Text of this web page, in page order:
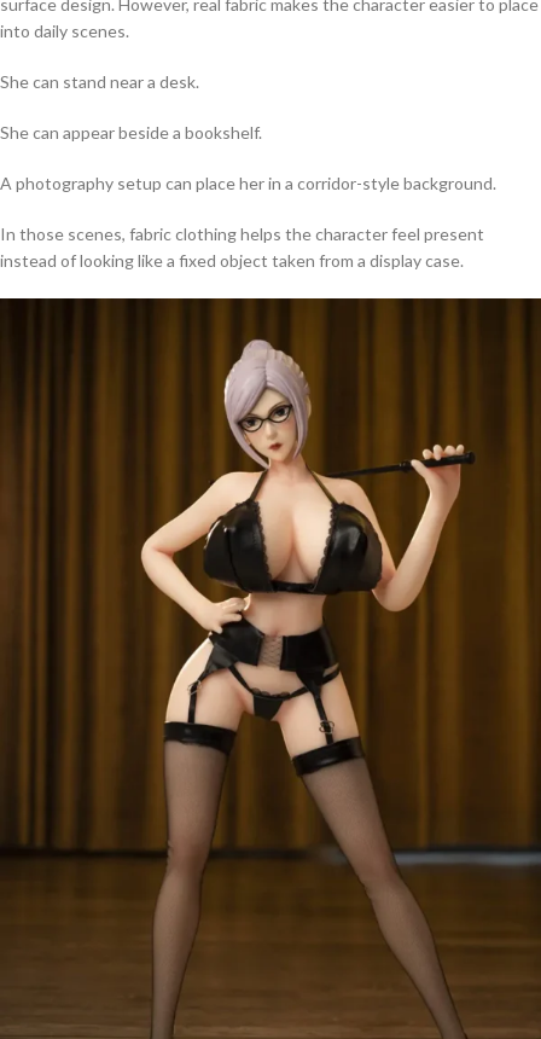
surface design. However, real fabric makes the character easier to place
into daily scenes.
She can stand near a desk.
She can appear beside a bookshelf.
A photography setup can place her in a corridor-style background.
In those scenes, fabric clothing helps the character feel present
instead of looking like a fixed object taken from a display case.